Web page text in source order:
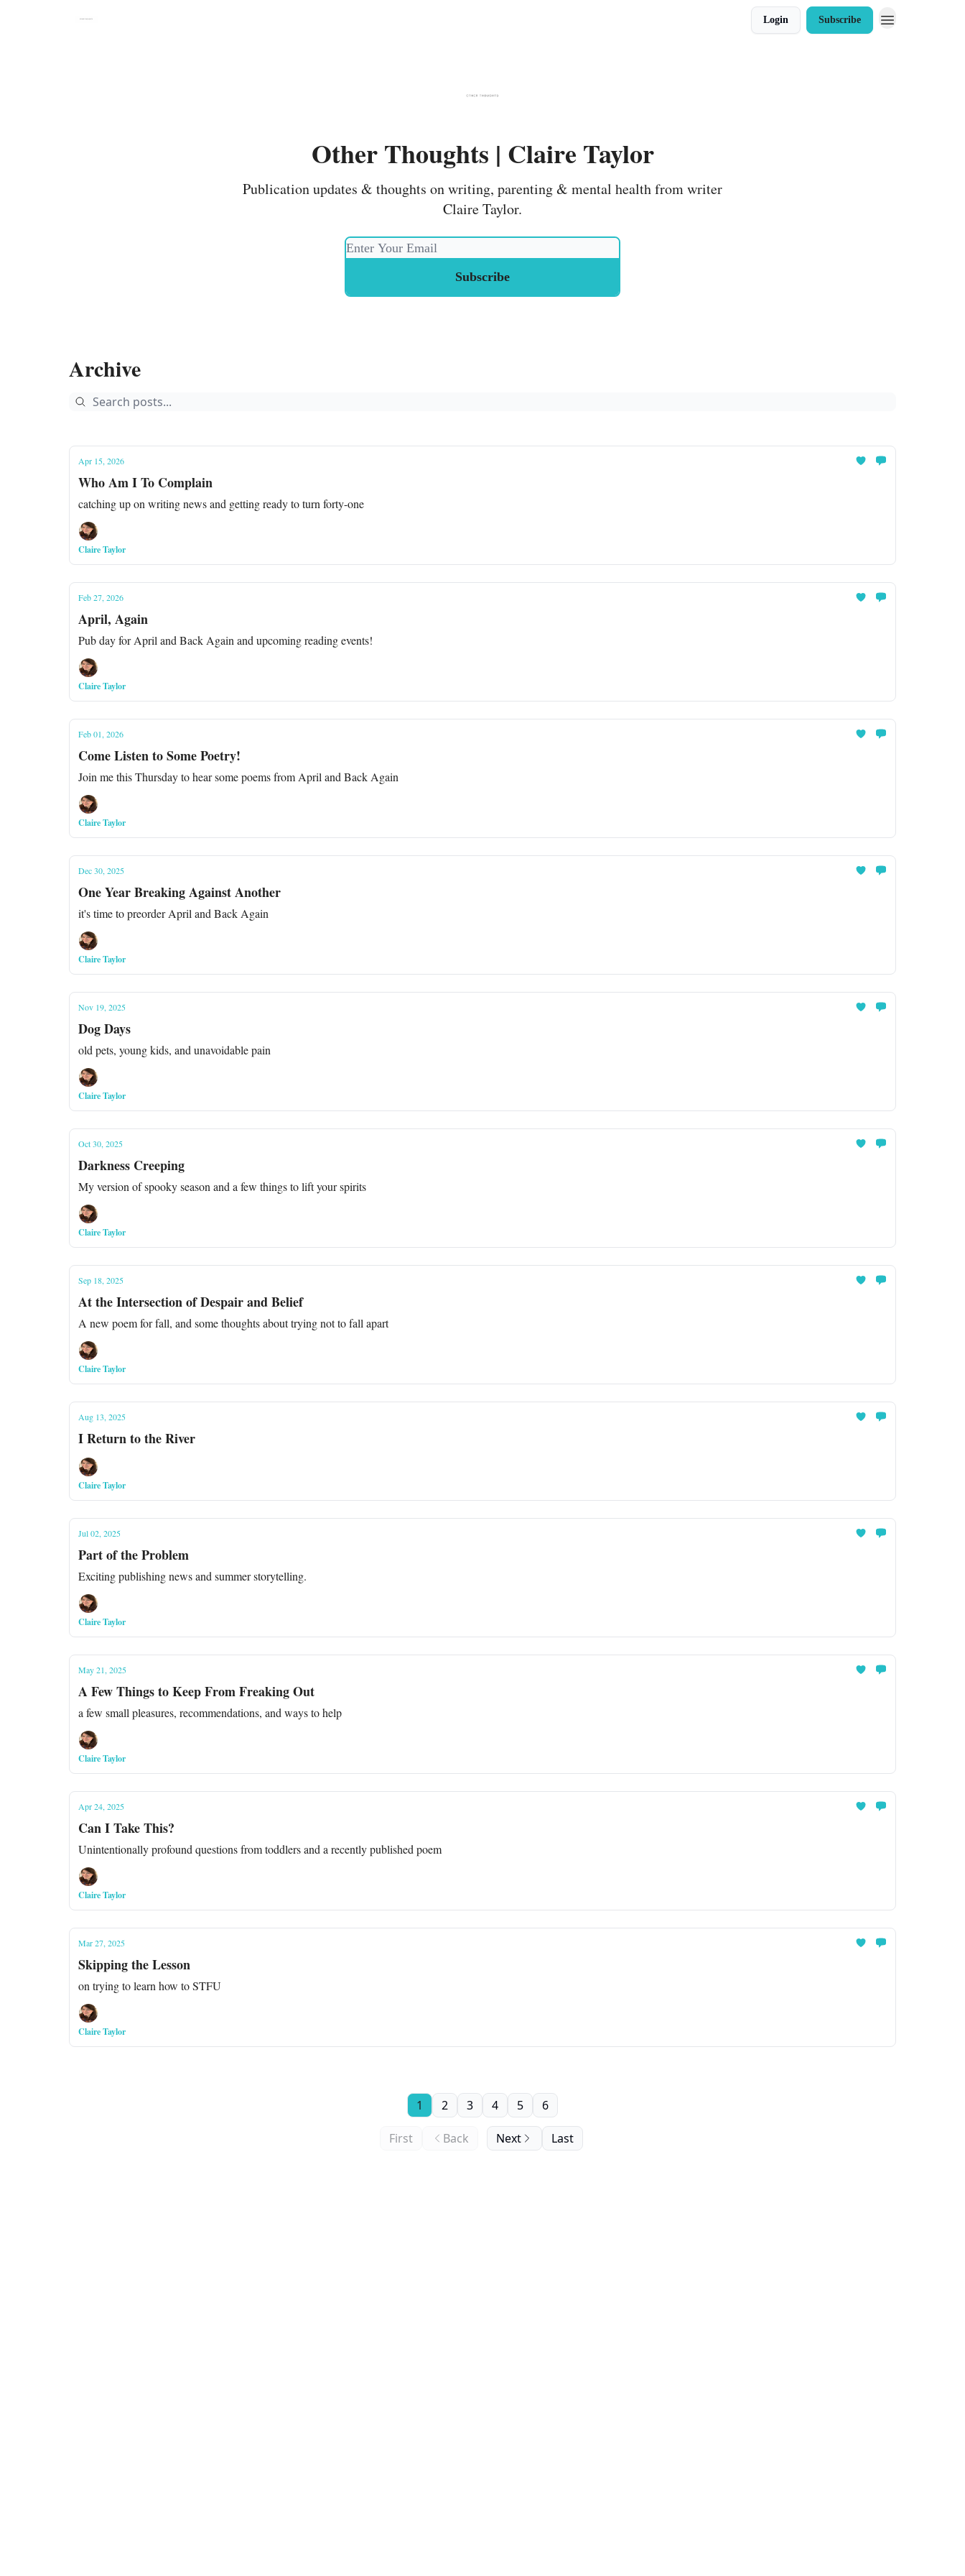
Login Subscribe
Other Thoughts | Claire Taylor
Publication updates & thoughts on writing, parenting & mental health from writer
Claire Taylor.
Archive
Apr 15, 2026
Who Am I To Complain
catching up on writing news and getting ready to turn forty-one
Claire Taylor
Feb 27, 2026
April, Again
Pub day for April and Back Again and upcoming reading events!
Claire Taylor
Feb 01, 2026
Come Listen to Some Poetry!
Join me this Thursday to hear some poems from April and Back Again
Claire Taylor
Dec 30, 2025
One Year Breaking Against Another
it's time to preorder April and Back Again
Claire Taylor
Nov 19, 2025
Dog Days
old pets, young kids, and unavoidable pain
Claire Taylor
Oct 30, 2025
Darkness Creeping
My version of spooky season and a few things to lift your spirits
Claire Taylor
Sep 18, 2025
At the Intersection of Despair and Belief
A new poem for fall, and some thoughts about trying not to fall apart
Claire Taylor
Aug 13, 2025
I Return to the River
Claire Taylor
Jul 02, 2025
Part of the Problem
Exciting publishing news and summer storytelling.
Claire Taylor
May 21, 2025
A Few Things to Keep From Freaking Out
a few small pleasures, recommendations, and ways to help
Claire Taylor
Apr 24, 2025
Can I Take This?
Unintentionally profound questions from toddlers and a recently published poem
Claire Taylor
Mar 27, 2025
Skipping the Lesson
on trying to learn how to STFU
Claire Taylor
First Back
1 2 3 4 5 6
Next Last